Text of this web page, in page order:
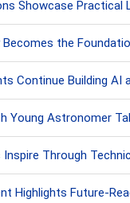
Showcase Practical
Becomes the
Continue Building
Young Astronomer
Through
Highlights Future-